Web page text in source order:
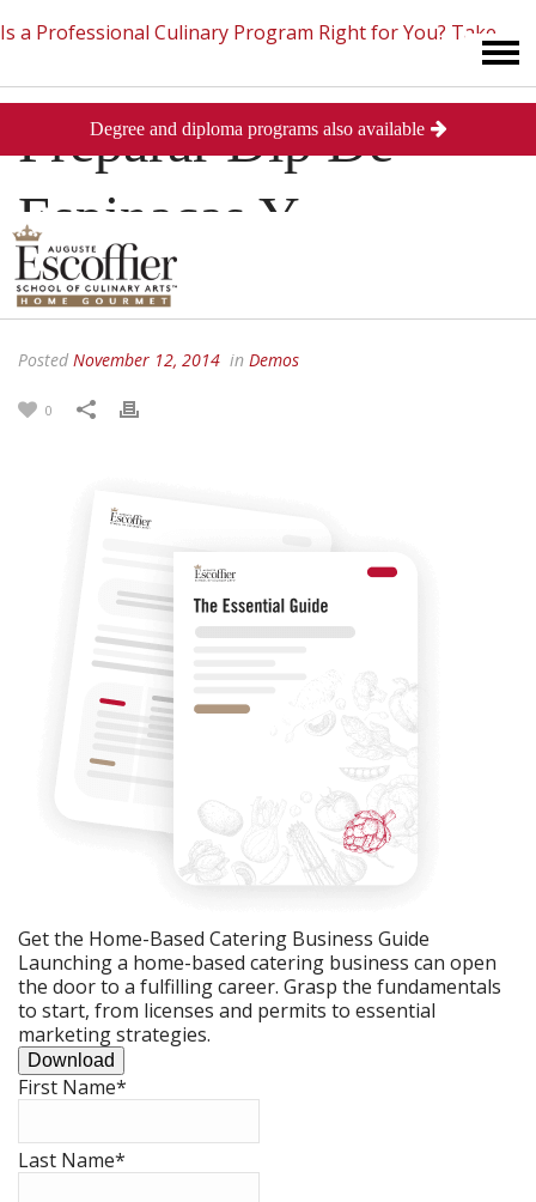
Is a Professional Culinary Program Right for You? Take
This Short Quiz Close
Preparar Dip De
Espinacas Y
Alcachofa
Posted November 12, 2014 in Demos
0
Get the Home-Based Catering Business Guide
Launching a home-based catering business can open
the door to a fulfilling career. Grasp the fundamentals
to start, from licenses and permits to essential
marketing strategies.
Download
First Name*
Last Name*
Degree and diploma programs also available